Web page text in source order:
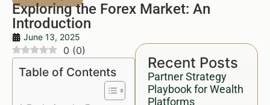
Exploring the Forex Market: An
Introduction
June 13, 2025
Recent Posts
Partner Strategy
Playbook for Wealth
Platforms
0 (0)
Table of Contents